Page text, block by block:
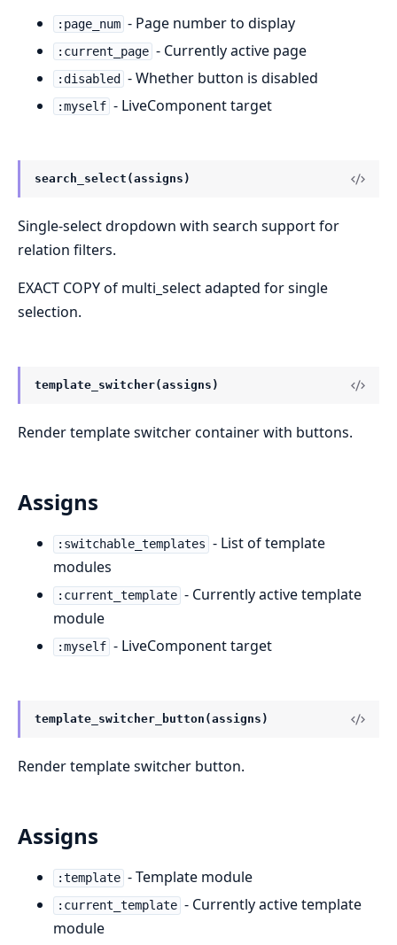
:page_num - Page number to display
:current_page - Currently active page
:disabled - Whether button is disabled
:myself - LiveComponent target
search_select(assigns)
Single-select dropdown with search support for
relation filters.
EXACT COPY of multi_select adapted for single
selection.
template_switcher(assigns)
Render template switcher container with buttons.
Assigns
:switchable_templates - List of template
modules
:current_template - Currently active template
module
:myself - LiveComponent target
template_switcher_button(assigns)
Render template switcher button.
Assigns
:template - Template module
:current_template - Currently active template
module